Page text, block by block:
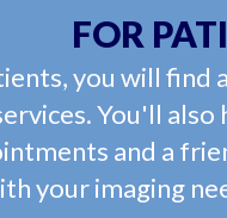
FOR
you will find
You'll also
and a
your imaging